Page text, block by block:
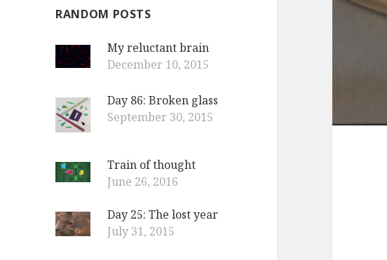
h
o
r
RANDOM POSTS
My reluctant brain
December 10, 2015
Day 86: Broken glass
September 30, 2015
Train of thought
June 26, 2016
Day 25: The lost year
July 31, 2015